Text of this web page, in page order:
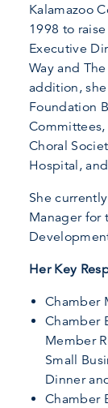
Kalamazoo
1998 to
Executive
Way and
addition,
Foundation
Choral
Hospital,
She
Manager for
Her Key
Chamber
Chamber
Member
Small
Dinner
Chamber